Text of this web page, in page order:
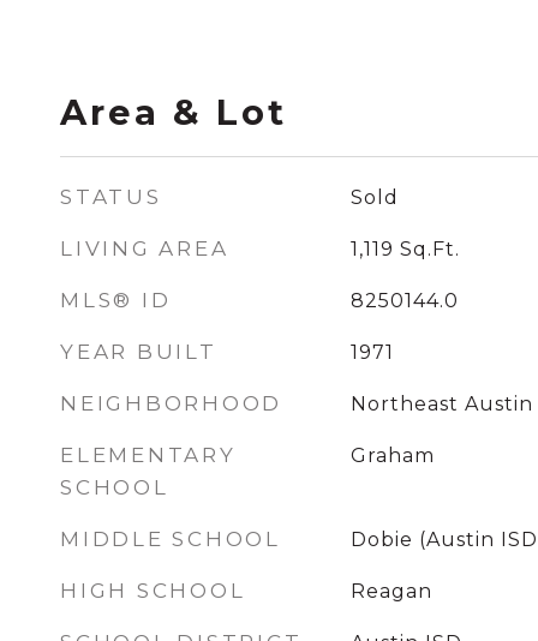
Area & Lot
STATUS Sold
LIVING AREA 1,119 Sq.Ft.
MLS® ID 8250144.0
YEAR BUILT 1971
NEIGHBORHOOD Northeast Austin
ELEMENTARY
SCHOOL
Graham
MIDDLE SCHOOL Dobie (Austin
HIGH SCHOOL Reagan